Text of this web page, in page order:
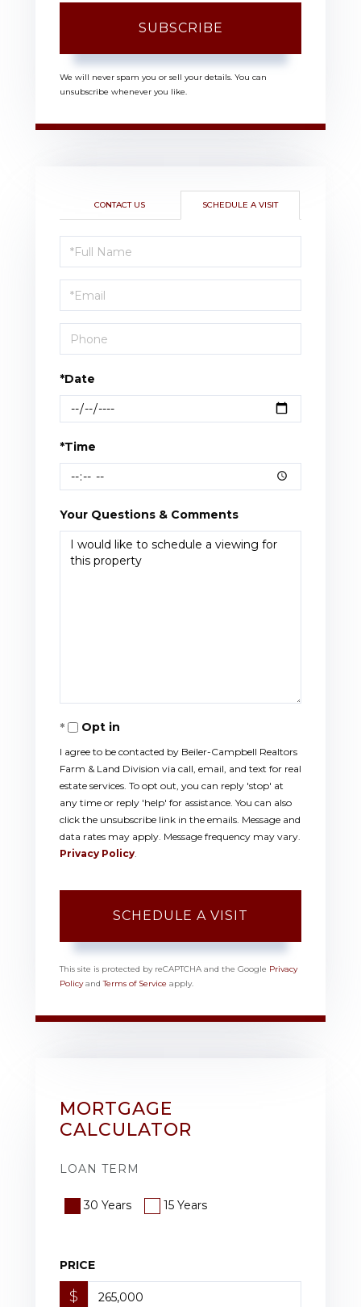
SUBSCRIBE
We will never spam you or sell your details. You can
unsubscribe whenever you like.
CONTACT US SCHEDULE A VISIT
Schedule
a
Visit
*Date
*Time
Your Questions & Comments
Opt in
I agree to be contacted by Beiler-Campbell Realtors
Farm & Land Division via call, email, and text for real
estate services. To opt out, you can reply 'stop' at
any time or reply 'help' for assistance. You can also
click the unsubscribe link in the emails. Message and
data rates may apply. Message frequency may vary.
Privacy Policy.
This site is protected by reCAPTCHA and the Google Privacy
PolicyandTerms of Service apply.
MORTGAGE
CALCULATOR
LOAN TERM
30 Years 15 Years
PRICE
$